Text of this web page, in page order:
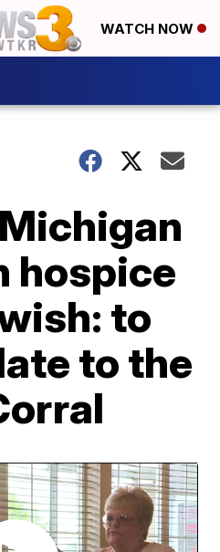
WATCH NOW
hospice
to
to the